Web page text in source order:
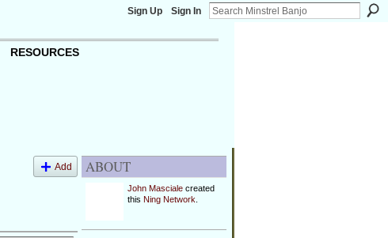
Sign Up Sign In
RESOURCES
Add ABOUT
John Mascialecreated
this Ning Network